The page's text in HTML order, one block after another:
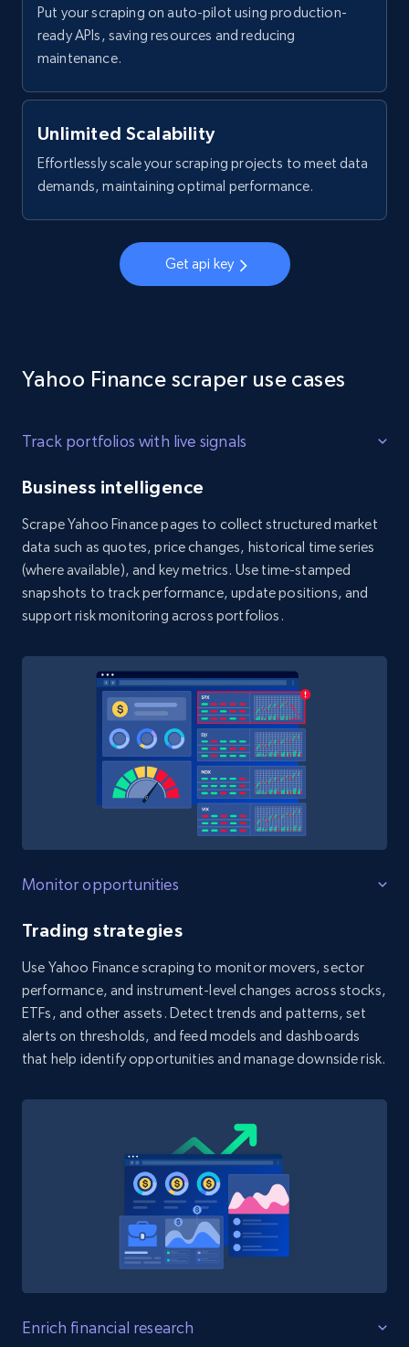
URL, Company url overview, Company name,
overview, Company headquarters, and more.
2.5K+ 339+ Start free trial
Glassdoor job listings information - Collect
Company rating, Job title, Job location, Job
overview, Company headquarters, and more.
2.5K+ 339+ Start free trial
Glassdoor job listings information -
Discover jobs by company URL
URL, Company url overview, Company name,
Company rating, Job title, Job location, Job
overview, Company headquarters, and more.
2.5K+ 339+ Start free trial
Trustpilot business reviews
Company name, Review id, Review date, Review
rating, Review title, Review content, Is verified
review, Review date of experience, and more.
1.8K+ 215+
G2 software - product reviews
Review id, Author id, Author, Position, Company
size, Stars, Date, Title, and more.
1.6K+ 136+ Start free trial
Yelp businesses reviews
Business id, Review auther, Rating, Date,
Content, Review image, Reactions, Replies, and
Put your scraping on auto-pilot using production-
ready APIs, saving resources and reducing
maintenance.
Unlimited Scalability
Effortlessly scale your scraping projects to meet data
demands, maintaining optimal performance.
Get api key
Yahoo Finance scraper use cases
Track portfolios with live signals
Business intelligence
Scrape Yahoo Finance pages to collect structured market
data such as quotes, price changes, historical time series
(where available), and key metrics. Use time-stamped
snapshots to track performance, update positions, and
support risk monitoring across portfolios.
Monitor opportunities
Trading strategies
Use Yahoo Finance scraping to monitor movers, sector
performance, and instrument-level changes across stocks,
ETFs, and other assets. Detect trends and patterns, set
alerts on thresholds, and feed models and dashboards
that help identify opportunities and manage downside risk.
Enrich financial research